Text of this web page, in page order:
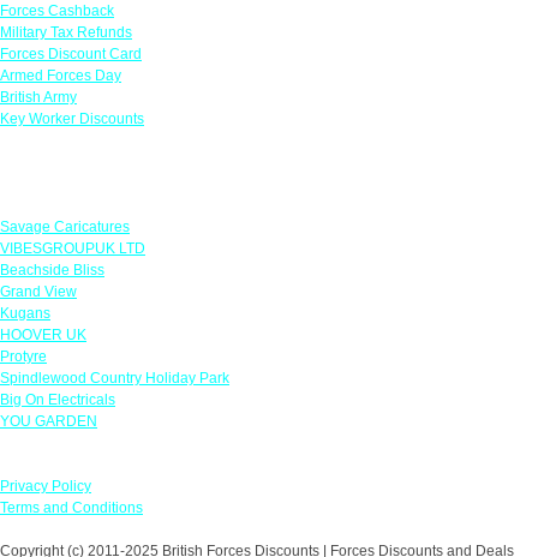
Forces Cashback
Military Tax Refunds
Forces Discount Card
Armed Forces Day
British Army
Key Worker Discounts
Savage Caricatures
VIBESGROUPUK LTD
Beachside Bliss
Grand View
Kugans
HOOVER UK
Protyre
Spindlewood Country Holiday Park
Big On Electricals
YOU GARDEN
Privacy Policy
Terms and Conditions
Copyright (c) 2011-2025 British Forces Discounts | Forces Discounts and Deals